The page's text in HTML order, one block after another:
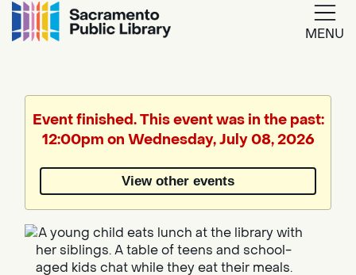
MENU
Translate
by
Event finished. This event was in the past:
12:00pm on Wednesday, July 08, 2026
View other events